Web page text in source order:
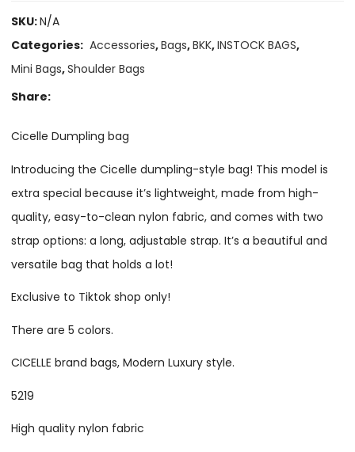
SKU:N/A
Categories: Accessories,Bags,BKK,INSTOCK BAGS,
Mini Bags,Shoulder Bags
Share:
Cicelle Dumpling bag
Introducing the Cicelle dumpling-style bag! This model is
extra special because it’s lightweight, made from high-
quality, easy-to-clean nylon fabric, and comes with two
strap options: a long, adjustable strap. It’s a beautiful and
versatile bag that holds a lot!
Exclusive to Tiktok shop only!
There are 5 colors.
CICELLE brand bags, Modern Luxury style.
5219
High quality nylon fabric